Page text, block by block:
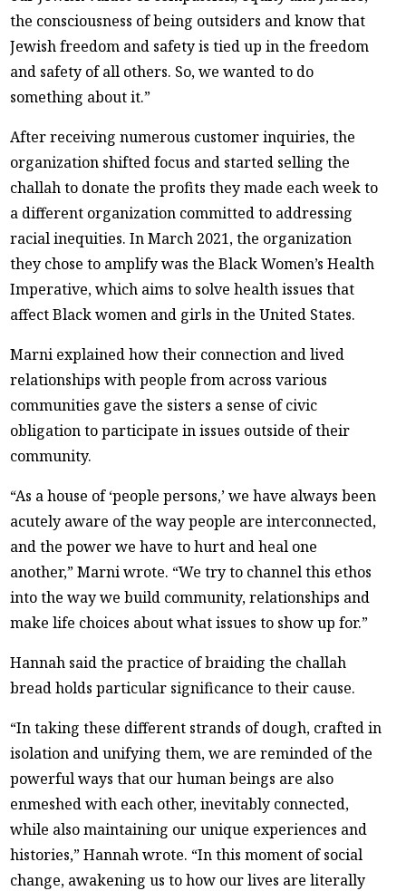
the consciousness of being outsiders and know that
Jewish freedom and safety is tied up in the freedom
and safety of all others. So, we wanted to do
something about it.”
After receiving numerous customer inquiries, the
organization shifted focus and started selling the
challah to donate the profits they made each week to
a different organization committed to addressing
racial inequities. In March 2021, the organization
they chose to amplify was the Black Women’s Health
Imperative, which aims to solve health issues that
affect Black women and girls in the United States.
Marni explained how their connection and lived
relationships with people from across various
communities gave the sisters a sense of civic
obligation to participate in issues outside of their
community.
“As a house of ‘people persons,’ we have always been
acutely aware of the way people are interconnected,
and the power we have to hurt and heal one
another,” Marni wrote. “We try to channel this ethos
into the way we build community, relationships and
make life choices about what issues to show up for.”
Hannah said the practice of braiding the challah
bread holds particular significance to their cause.
“In taking these different strands of dough, crafted in
isolation and unifying them, we are reminded of the
powerful ways that our human beings are also
enmeshed with each other, inevitably connected,
while also maintaining our unique experiences and
histories,” Hannah wrote. “In this moment of social
change, awakening us to how our lives are literally